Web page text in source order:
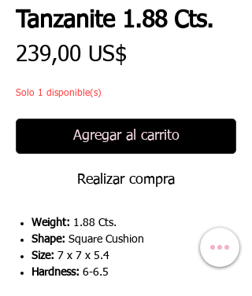
Tanzanite 1.88 Cts.
239,00 US$
Solo 1 disponible(s)
Agregar al carrito
Realizar compra
Weight: 1.88 Cts.
Shape: Square Cushion
Size: 7 x 7 x 5.4
Hardness: 6-6.5